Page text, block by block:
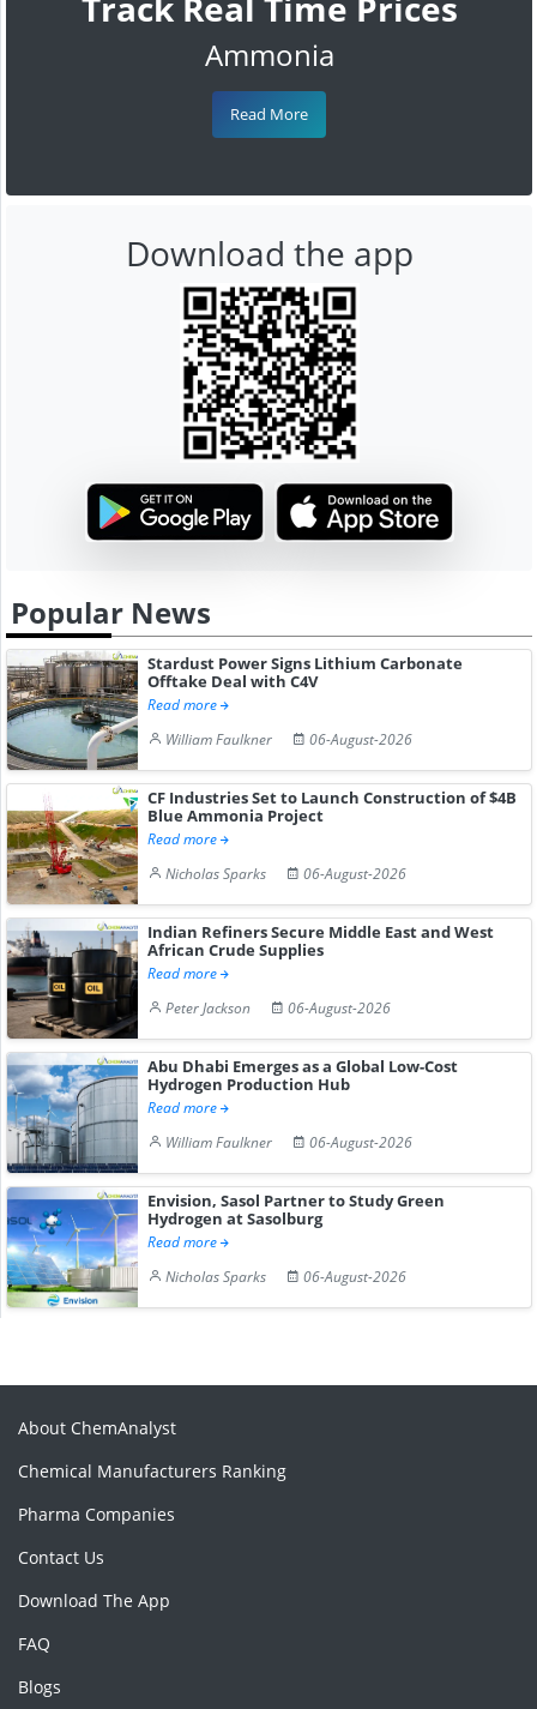
Ammonia
Read More
Download the app
Popular News
Stardust Power Signs Lithium Carbonate
Offtake Deal with C4V
Read more
William Faulkner
06-August-2026
CF Industries Set to Launch Construction of $4B
Blue Ammonia Project
Read more
Nicholas Sparks
06-August-2026
Indian Refiners Secure Middle East and West
African Crude Supplies
Read more
Peter Jackson
06-August-2026
Abu Dhabi Emerges as a Global Low-Cost
Hydrogen Production Hub
Read more
William Faulkner
06-August-2026
Envision, Sasol Partner to Study Green
Hydrogen at Sasolburg
Read more
Nicholas Sparks
06-August-2026
About ChemAnalyst
Chemical Manufacturers Ranking
Pharma Companies
Contact Us
Download The App
FAQ
Blogs